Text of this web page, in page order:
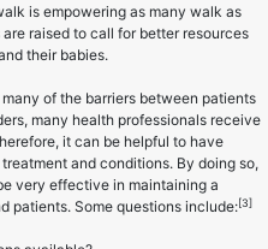
is empowering as many walk as
raised to call for better resources
their babies.
of the barriers between patients
many health professionals receive
it can be helpful to have
and conditions. By doing so,
very effective in maintaining a
patients. Some questions include:[3]